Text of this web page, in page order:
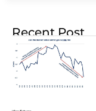
Recent Post